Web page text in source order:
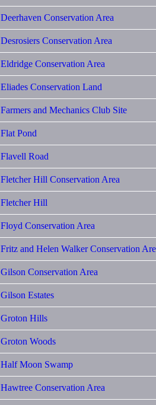
Deerhaven Conservation Area
Desrosiers Conservation Area
Eldridge Conservation Area
Eliades Conservation Land
Farmers and Mechanics Club Site
Flat Pond
Flavell Road
Fletcher Hill Conservation Area
Fletcher Hill
Floyd Conservation Area
Fritz and Helen Walker Conservation
Gilson Conservation Area
Gilson Estates
Groton Hills
Groton Woods
Half Moon Swamp
Hawtree Conservation Area